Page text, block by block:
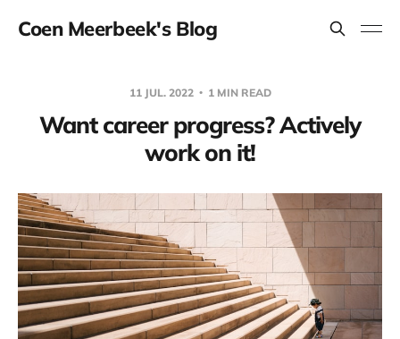
Coen Meerbeek's Blog
11 JUL. 2022 1 MIN READ
Want career progress? Actively
work on it!